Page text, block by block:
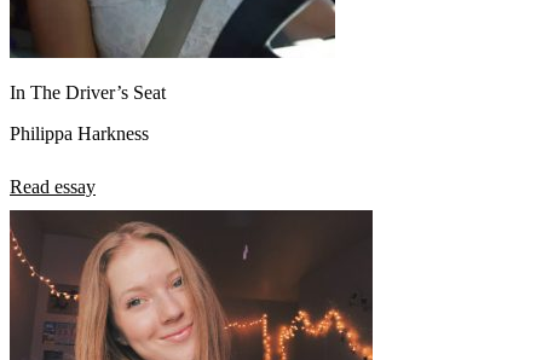
In The Driver’s Seat
Philippa Harkness
Read essay